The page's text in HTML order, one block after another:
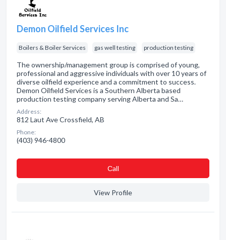
Demon Oilfield Services Inc
Boilers & Boiler Services gas well testing production testing
The ownership/management group is comprised of young,
professional and aggressive individuals with over 10 years of
diverse oilfield experience and a commitment to success.
Demon Oilfield Services is a Southern Alberta based
production testing company serving Alberta and Sa…
Address:
812 Laut Ave Crossfield, AB
Phone:
(403) 946-4800
Сall
View Profile